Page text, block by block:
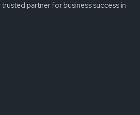
trusted partner for business success in